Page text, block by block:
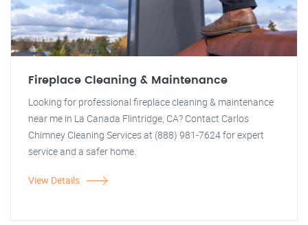
Fireplace Cleaning & Maintenance
Looking for professional fireplace cleaning & maintenance
near me in La Canada Flintridge, CA? Contact Carlos
Chimney Cleaning Services at (888) 981-7624 for expert
service and a safer home.
View Details